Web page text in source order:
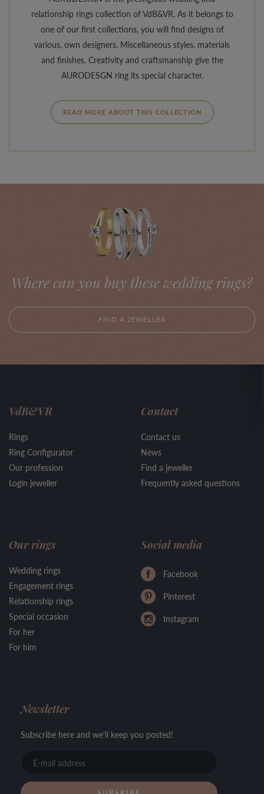
relationship rings collection of VdB&VR. As it belongs to
one of our first collections, you will find designs of
various, own designers. Miscellaneous styles, materials
and finishes. Creativity and craftsmanship give the
AURODESGN ring its special character.
READ MORE ABOUT THIS COLLECTION
Where can you buy these wedding rings?
FIND A JEWELLER
VdB&VR
Rings
Ring Configurator
Our profession
Login jeweller
Contact
Contact us
News
Find a jeweller
Frequently asked questions
Our rings
Wedding rings
Engagement rings
Relationship rings
Special occasion
For her
For him
Social media
Facebook
Pinterest
Instagram
Newsletter
Subscribe here and we'll keep you posted!
address